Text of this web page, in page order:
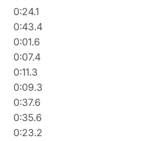
0:24.1
0:43.4
0:01.6
0:07.4
0:11.3
0:09.3
0:37.6
0:35.6
0:23.2